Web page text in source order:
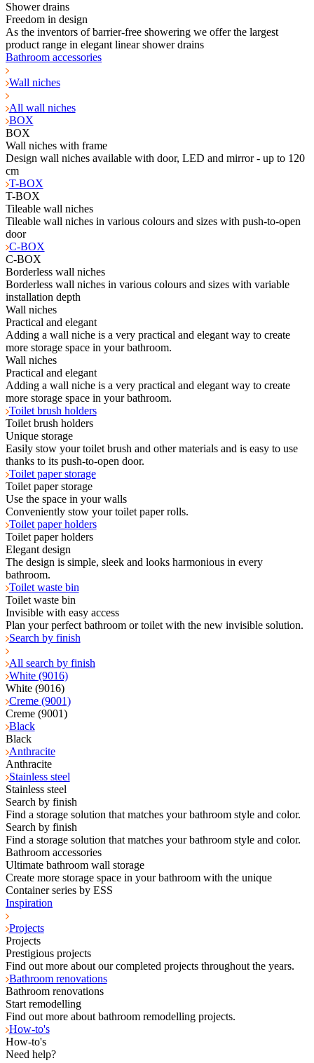
Shower drains
Freedom in design
As the inventors of barrier-free showering we offer the largest
product range in elegant linear shower drains
Bathroom accessories
Wall niches
All wall niches
BOX
BOX
Wall niches with frame
Design wall niches available with door, LED and mirror - up to 120
cm
T-BOX
T-BOX
Tileable wall niches
Tileable wall niches in various colours and sizes with push-to-open
door
C-BOX
C-BOX
Borderless wall niches
Borderless wall niches in various colours and sizes with variable
installation depth
Wall niches
Practical and elegant
Adding a wall niche is a very practical and elegant way to create
more storage space in your bathroom.
Wall niches
Practical and elegant
Adding a wall niche is a very practical and elegant way to create
more storage space in your bathroom.
Toilet brush holders
Toilet brush holders
Unique storage
Easily stow your toilet brush and other materials and is easy to use
thanks to its push-to-open door.
Toilet paper storage
Toilet paper storage
Use the space in your walls
Conveniently stow your toilet paper rolls.
Toilet paper holders
Toilet paper holders
Elegant design
The design is simple, sleek and looks harmonious in every
bathroom.
Toilet waste bin
Toilet waste bin
Invisible with easy access
Plan your perfect bathroom or toilet with the new invisible solution.
Search by finish
All search by finish
White (9016)
White (9016)
Creme (9001)
Creme (9001)
Black
Black
Anthracite
Anthracite
Stainless steel
Stainless steel
Search by finish
Find a storage solution that matches your bathroom style and color.
Search by finish
Find a storage solution that matches your bathroom style and color.
Bathroom accessories
Ultimate bathroom wall storage
Create more storage space in your bathroom with the unique
Container series by ESS
Inspiration
Projects
Projects
Prestigious projects
Find out more about our completed projects throughout the years.
Bathroom renovations
Bathroom renovations
Start remodelling
Find out more about bathroom remodelling projects.
How-to's
How-to's
Need help?